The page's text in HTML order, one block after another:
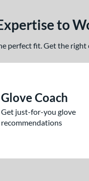
to
perfect fit. Get the
Glove Coach
Get just-for-you glove
recommendations